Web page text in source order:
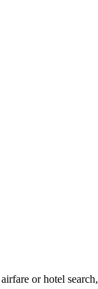
or hotel